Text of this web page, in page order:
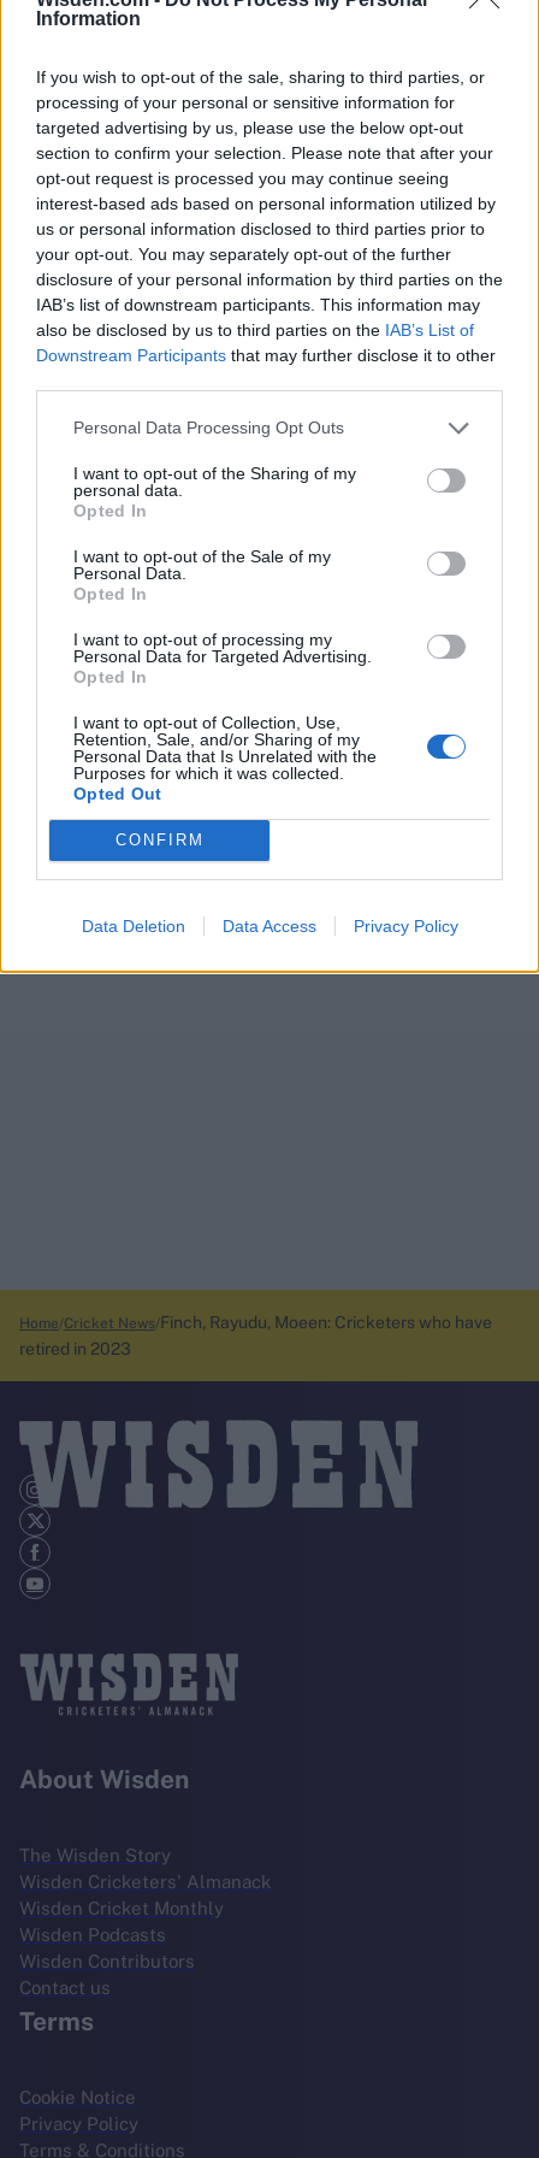
Information
If you wish to opt-out of the sale, sharing to third parties, or
processing of your personal or sensitive information for
targeted advertising by us, please use the below opt-out
section to confirm your selection. Please note that after your
opt-out request is processed you may continue seeing
interest-based ads based on personal information utilized by
us or personal information disclosed to third parties prior to
your opt-out. You may separately opt-out of the further
disclosure of your personal information by third parties on the
IAB’s list of downstream participants. This information may
also be disclosed by us to third parties on the IAB’s List of
Downstream Participants that may further disclose it to other
Personal Data Processing Opt Outs
I want to opt-out of the Sharing of my
personal data.
Opted In
I want to opt-out of the Sale of my
Personal Data.
Opted In
I want to opt-out of processing my
Personal Data for Targeted Advertising.
Opted In
I want to opt-out of Collection, Use,
Retention, Sale, and/or Sharing of my
Personal Data that Is Unrelated with the
Purposes for which it was collected.
Opted Out
CONFIRM
Data Deletion Data Access Privacy Policy
ICC Men's T20 World Cup,
2026
7 February – 8 March 2026
Home Cricket News Finch, Rayudu, Moeen: Cricketers who have
retired in 2023
About Wisden
The Wisden Story
Wisden Cricketers' Almanack
Wisden Cricket Monthly
Wisden Podcasts
Wisden Contributors
Contact us
Terms
Cookie Notice
Privacy Policy
Terms & Conditions